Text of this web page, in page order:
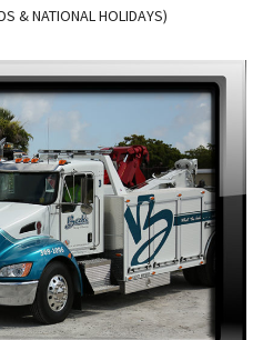
& NATIONAL HOLIDAYS)